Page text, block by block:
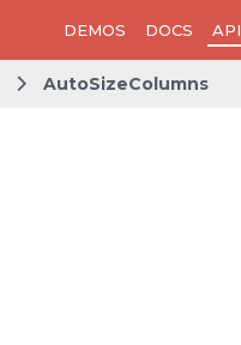
DEMOS DOCS API
AutoSizeColumns